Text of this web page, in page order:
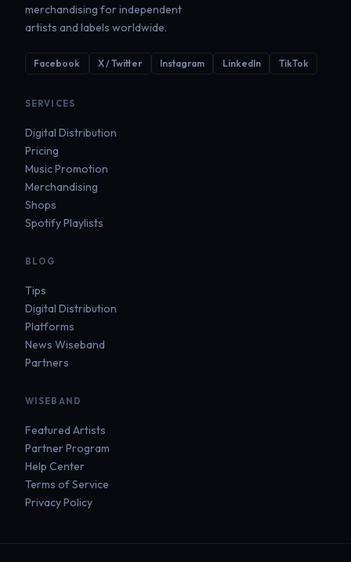
merchandising for independent
artists and labels worldwide.
Facebook X / Twitter Instagram LinkedIn TikTok
SERVICES
Digital Distribution
Pricing
Music Promotion
Merchandising
Shops
Spotify Playlists
BLOG
Tips
Digital Distribution
Platforms
News Wiseband
Partners
WISEBAND
Featured Artists
Partner Program
Help Center
Terms of Service
Privacy Policy